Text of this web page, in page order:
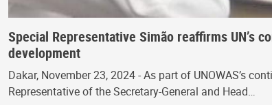
Special Representative Simão reaffirms UN’s
development
Dakar, November 23, 2024 - As part of UNOWAS’s
Representative of the Secretary-General and Head…